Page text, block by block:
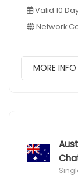
Valid 10
Network
MORE INFO